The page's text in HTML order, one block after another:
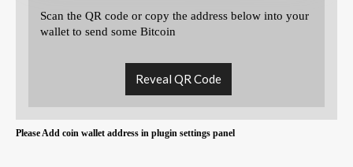
Scan the QR code or copy the address below into your
wallet to send some Bitcoin
Reveal QR Code
Please Add coin wallet address in plugin settings panel